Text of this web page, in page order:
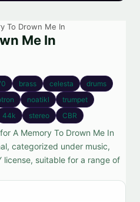
To Drown Me In
Me In
brass celesta
drums
noatikl
trumpet
44k stereo CBR
A Memory To Drown Me In
categorized under music,
license, suitable for a range of